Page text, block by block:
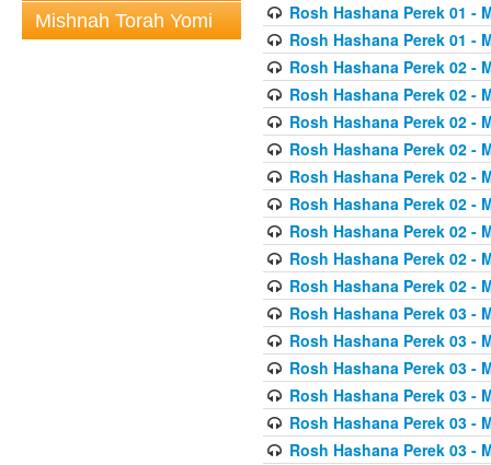
Mishnah Torah Yomi
Rosh Hashana Perek 01 -
Rosh Hashana Perek 01 -
Rosh Hashana Perek 02 -
Rosh Hashana Perek 02 -
Rosh Hashana Perek 02 -
Rosh Hashana Perek 02 -
Rosh Hashana Perek 02 -
Rosh Hashana Perek 02 -
Rosh Hashana Perek 02 -
Rosh Hashana Perek 02 -
Rosh Hashana Perek 02 -
Rosh Hashana Perek 03 -
Rosh Hashana Perek 03 -
Rosh Hashana Perek 03 -
Rosh Hashana Perek 03 -
Rosh Hashana Perek 03 -
Rosh Hashana Perek 03 -